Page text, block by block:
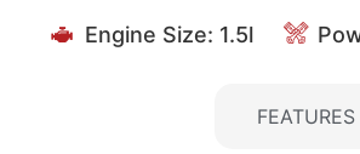
Engine Size: 1.5l
FEATURES